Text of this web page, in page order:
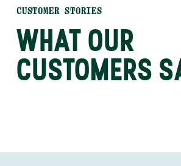
CUSTOMER STORIES
WHAT OUR
CUSTOMERS